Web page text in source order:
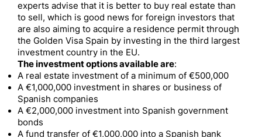
experts advise that it is better to buy real estate than
to sell, which is good news for foreign investors that
are also aiming to acquire a residence permit through
the Golden Visa Spain by investing in the third largest
investment country in the EU.
The investment options available are:
A real estate investment of a minimum of €500,000
A €1,000,000 investment in shares or business of
Spanish companies
A €2,000,000 investment into Spanish government
bonds
A fund transfer of €1,000,000 into a Spanish bank